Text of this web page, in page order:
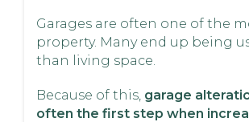
Garages are often one of the
property. Many end up being
than living space.
Because of this, garage
often the first step when